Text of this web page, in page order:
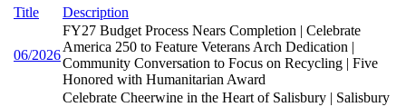
Title Description
06/2026
FY27 Budget Process Nears Completion | Celebrate
America 250 to Feature Veterans Arch Dedication |
Community Conversation to Focus on Recycling | Five
Honored with Humanitarian Award
Celebrate Cheerwine in the Heart of Salisbury | Salisbury